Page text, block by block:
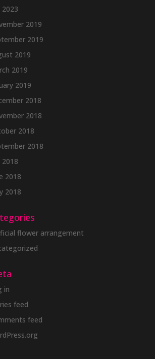
2023
2019
2019
2019
2019
2019
2018
2018
2018
2018
2018
2018
2018
flower arrangement
in
feed
feed